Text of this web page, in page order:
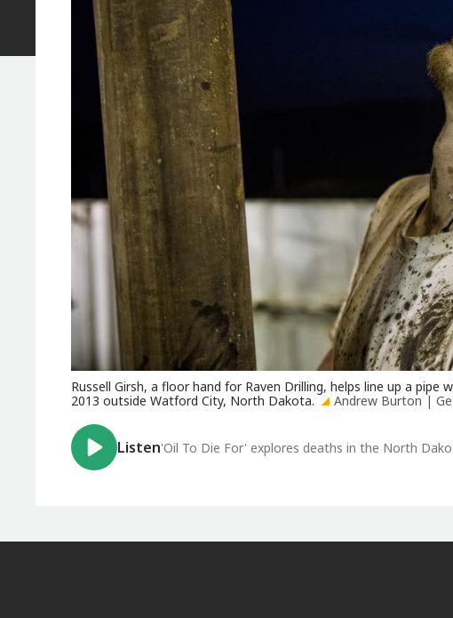
Russell Girsh, a floor hand for Raven Drilling, helps line up a
2013 outside Watford City, North Dakota.
Andrew Burton |
Listen'Oil To Die For' explores deaths in the North